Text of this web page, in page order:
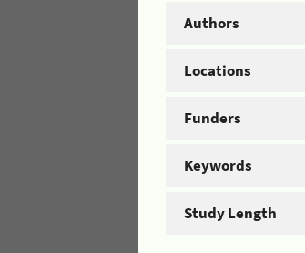
Authors
Locations
Funders
Keywords
Study Length